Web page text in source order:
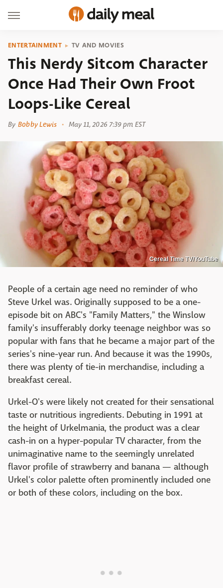
ENTERTAINMENT TV AND MOVIES
This Nerdy Sitcom Character
Once Had Their Own Froot
Loops-Like Cereal
By Bobby Lewis May 11, 2026 7:39 pm EST
Cereal Time TV/YouTube
People of a certain age need no reminder of who
Steve Urkel was. Originally supposed to be a one-
episode bit on ABC's "Family Matters," the Winslow
family's insufferably dorky teenage neighbor was so
popular with fans that he became a major part of the
series's nine-year run. And because it was the 1990s,
there was plenty of tie-in merchandise, including a
breakfast cereal.
Urkel-O's were likely not created for their sensational
taste or nutritious ingredients. Debuting in 1991 at
the height of Urkelmania, the product was a clear
cash-in on a hyper-popular TV character, from the
unimaginative name to the seemingly unrelated
flavor profile of strawberry and banana — although
Urkel's color palette often prominently included one
or both of these colors, including on the box.